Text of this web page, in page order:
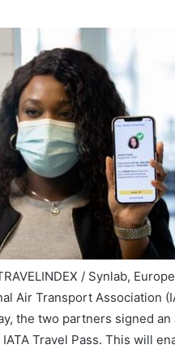
/ Synlab,
Air Transport Association
the two partners signed
Travel Pass. This will